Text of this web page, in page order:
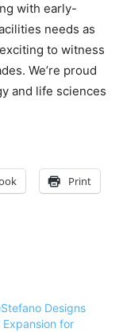
with early-
needs as
to witness
We’re proud
and life sciences
Print
Designs
for